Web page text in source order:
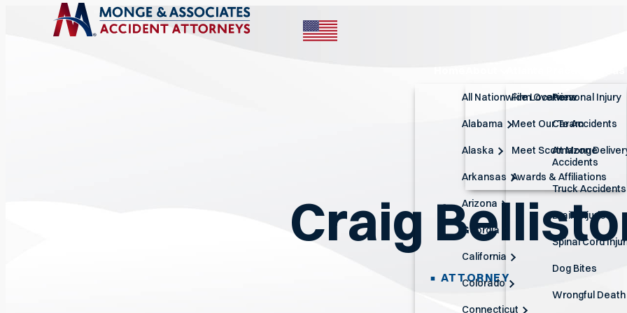
Firm Overview
Meet Our Team
Meet Scott Monge
Awards & Affiliations
Personal Injury
Car Accidents
Amazon
Accidents
Truck Accidents
Brain Injuries
Spinal Cord
Dog Bites
Wrongful Death
All Nationwide Locations
Alabama
Alaska
Arkansas
Arizona
Georgia
California
Colorado
Connecticut
Craig
ATTORNEY